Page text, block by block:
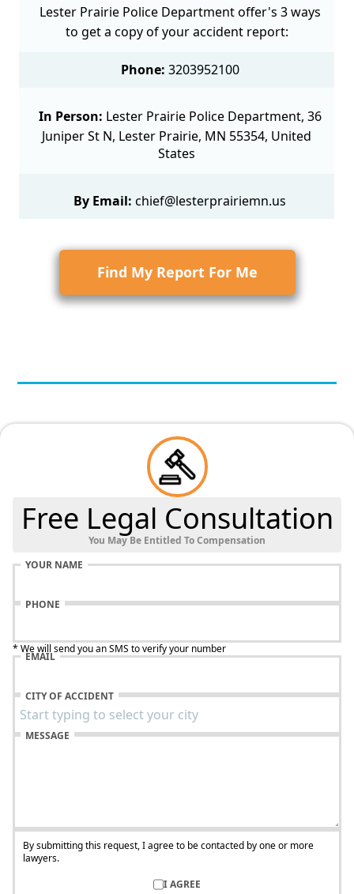
Lester Prairie Police Department offer's 3 ways
to get a copy of your accident report:
Phone: 3203952100
In Person: Lester Prairie Police Department, 36
Juniper St N, Lester Prairie, MN 55354, United
States
By Email: chief@lesterprairiemn.us
Find My Report For Me
Free Legal Consultation
You May Be Entitled To Compensation
YOUR NAME
PHONE
* We will send you an SMS to verify your number
EMAIL
CITY OF ACCIDENT
MESSAGE
By submitting this request, I agree to be contacted by one or more
lawyers.
I AGREE